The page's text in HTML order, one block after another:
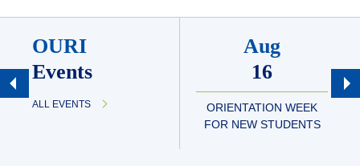
OURI
Events
ALL EVENTS
Aug
16
ORIENTATION WEEK
FOR NEW STUDENTS